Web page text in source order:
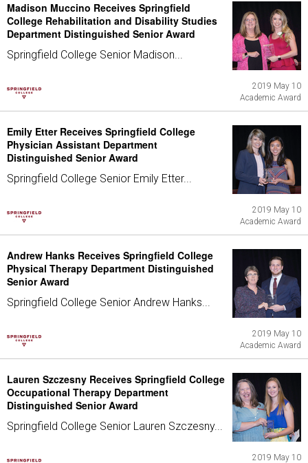
Madison Muccino Receives Springfield
College Rehabilitation and Disability Studies
Department Distinguished Senior Award
Springfield College Senior Madison...
2019 May 10
Academic Award
Emily Etter Receives Springfield College
Physician Assistant Department
Distinguished Senior Award
Springfield College Senior Emily Etter...
2019 May 10
Academic Award
Andrew Hanks Receives Springfield College
Physical Therapy Department Distinguished
Senior Award
Springfield College Senior Andrew Hanks...
2019 May 10
Academic Award
Lauren Szczesny Receives Springfield College
Occupational Therapy Department
Distinguished Senior Award
Springfield College Senior Lauren Szczesny...
2019 May 10